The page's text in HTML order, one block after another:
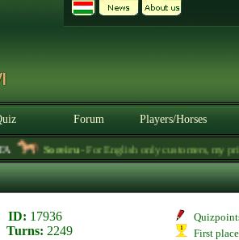
Forum Players/Horses
Soreiru- For English only customers, my
ID: 17936
Turns: 2249
First